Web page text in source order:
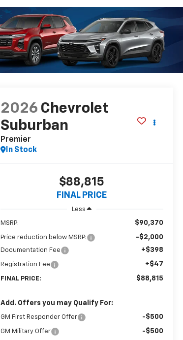
2026 Chevrolet
Suburban
Premier
In Stock
$88,815
FINAL PRICE
Less
MSRP: $90,370
Price reduction below MSRP: -$2,000
Documentation Fee +$398
Registration Fee +$47
FINAL PRICE: $88,815
Add. Offers you may Qualify For:
GM First Responder Offer -$500
GM Military Offer -$500